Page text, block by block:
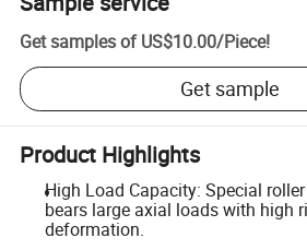
Get samples of US$10.00/Piece!
Get sample
Product Highlights
High Load Capacity: Special
bears large axial loads with high
deformation.